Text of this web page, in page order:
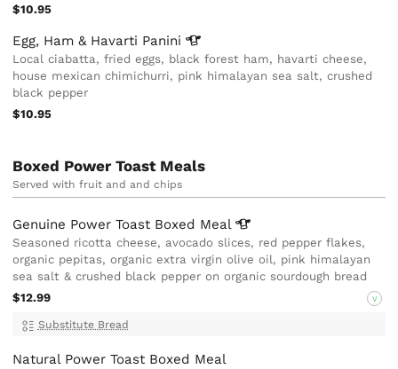
$10.95
Egg, Ham & Havarti Panini
Local ciabatta, fried eggs, black forest ham, havarti cheese,
house mexican chimichurri, pink himalayan sea salt, crushed
black pepper
$10.95
Boxed Power Toast Meals
Served with fruit and and chips
Genuine Power Toast Boxed Meal
Seasoned ricotta cheese, avocado slices, red pepper flakes,
organic pepitas, organic extra virgin olive oil, pink himalayan
sea salt & crushed black pepper on organic sourdough bread
$12.99
V
Substitute Bread
Natural Power Toast Boxed Meal